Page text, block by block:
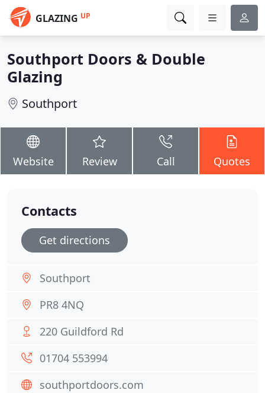
GLAZING UP
Southport Doors & Double
Glazing
Southport
Website Review Call Quotes
Contacts
Get directions
Southport
PR8 4NQ
220 Guildford Rd
01704 553994
southportdoors.com